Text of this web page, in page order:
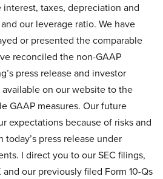
taxes, depreciation and
our leverage ratio. We have
or presented the comparable
reconciled the non-GAAP
press release and investor
on our website to the
GAAP measures. Our future
expectations because of risks and
press release under
I direct you to our SEC filings,
our previously filed Form 10-Qs